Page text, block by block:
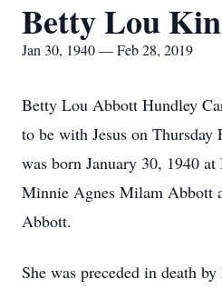
Betty Lou
Jan 30, 1940 — Feb 28, 2019
Betty Lou Abbott Hundley
to be with Jesus on Thursday
was born January 30, 1940
Minnie Agnes Milam Abbott
Abbott.
She was preceded in death